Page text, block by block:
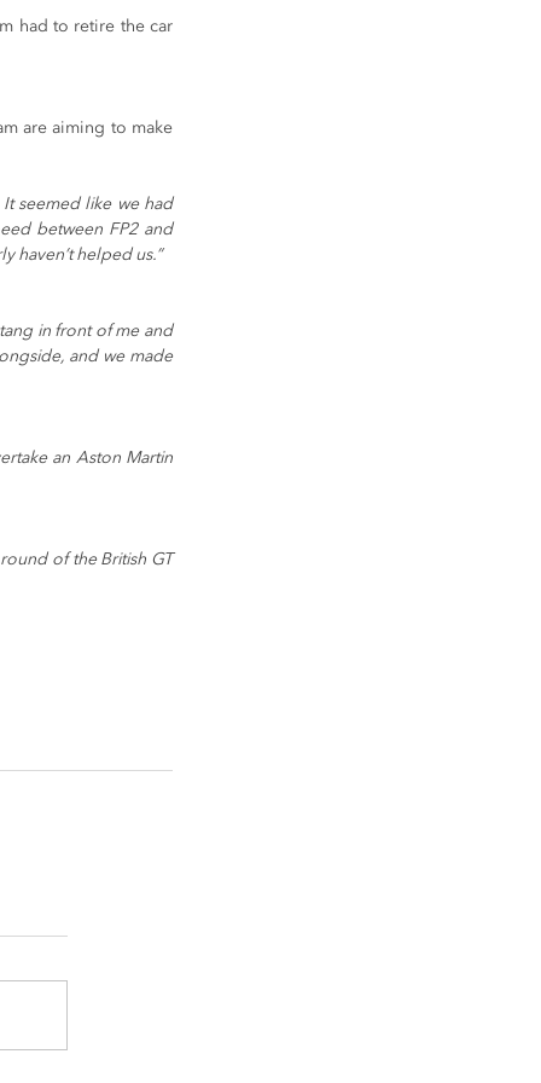
had to retire the car
are aiming to make
seemed like we had
between FP2 and
haven’t helped us.”
in front of me and
and we made
an Aston Martin
of the British GT